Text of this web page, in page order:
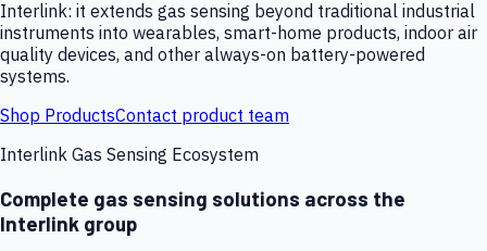
Interlink: it extends gas sensing beyond traditional industrial
instruments into wearables, smart-home products, indoor air
quality devices, and other always-on battery-powered
systems.
Shop ProductsContact product team
Interlink Gas Sensing Ecosystem
Complete gas sensing solutions across the
Interlink group